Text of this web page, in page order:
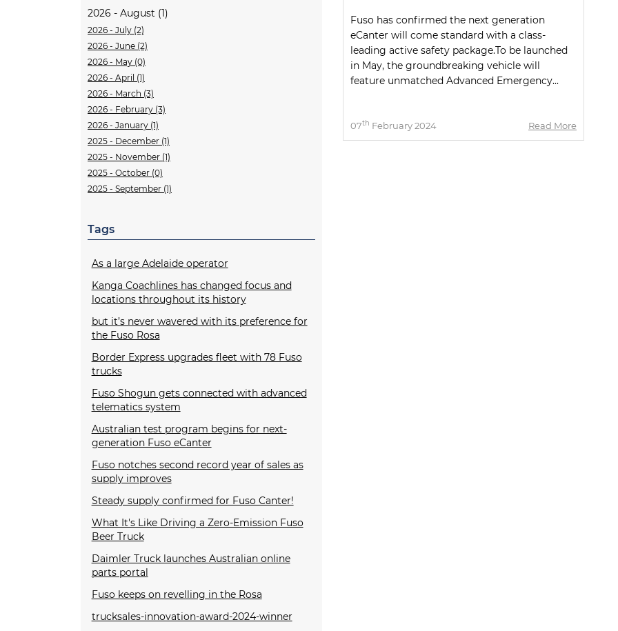
2026 - August (1)
2026 - July (2)
2026 - June (2)
2026 - May (0)
2026 - April (1)
2026 - March (3)
2026 - February (3)
2026 - January (1)
2025 - December (1)
2025 - November (1)
2025 - October (0)
2025 - September (1)
Tags
As a large Adelaide operator
Kanga Coachlines has changed focus and
locations throughout its history
but it’s never wavered with its preference for
the Fuso Rosa
Border Express upgrades fleet with 78 Fuso
trucks
Fuso Shogun gets connected with advanced
telematics system
Australian test program begins for next-
generation Fuso eCanter
Fuso notches second record year of sales as
supply improves
Steady supply confirmed for Fuso Canter!
What It's Like Driving a Zero-Emission Fuso
Beer Truck
Daimler Truck launches Australian online
parts portal
Fuso keeps on revelling in the Rosa
trucksales-innovation-award-2024-winner
Fuso has confirmed the next generation
eCanter will come standard with a class-
leading active safety package.To be launched
in May, the groundbreaking vehicle will
feature unmatched Advanced Emergency...
07th February 2024 Read More